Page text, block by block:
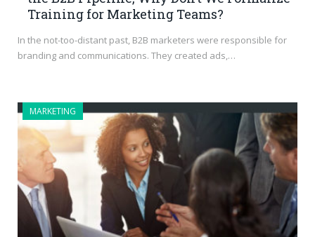
Training for Marketing Teams?
In the not-too-distant past, B2B marketers were responsible for
branding and communications. They created ads,…
MARKETING